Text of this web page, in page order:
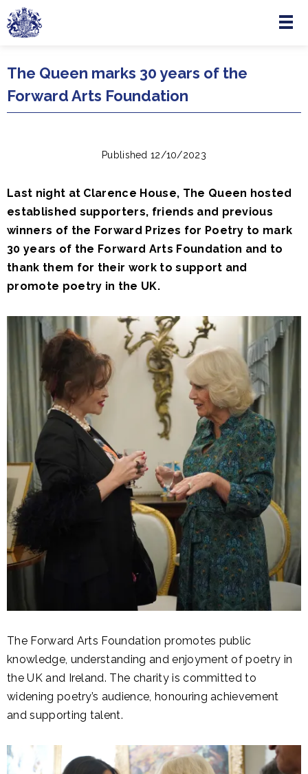
Skip to main content
Menu
The Queen marks 30 years of the
Forward Arts Foundation
Published 12/10/2023
Last night at Clarence House, The Queen hosted
established supporters, friends and previous
winners of the Forward Prizes for Poetry to mark
30 years of the Forward Arts Foundation and to
thank them for their work to support and
promote poetry in the UK.
The Forward Arts Foundation promotes public
knowledge, understanding and enjoyment of poetry in
the UK and Ireland. The charity is committed to
widening poetry’s audience, honouring achievement
and supporting talent.